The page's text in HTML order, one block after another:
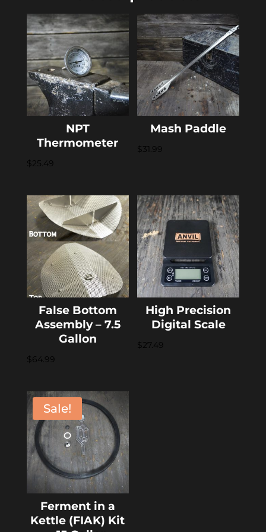
NPT
Thermometer
$25.49
Mash Paddle
$31.99
False Bottom
Assembly – 7.5
Gallon
$64.99
High Precision
Digital Scale
$27.49
Sale!
Ferment in a
Kettle (FIAK) Kit